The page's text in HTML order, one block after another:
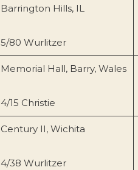
Barrington Hills, IL
5/80 Wurlitzer
Memorial Hall, Barry, Wales
4/15 Christie
Century II, Wichita
4/38 Wurlitzer